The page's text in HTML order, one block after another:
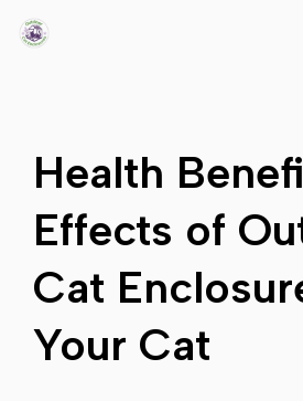
Health
Effects of
Cat
Your Cat